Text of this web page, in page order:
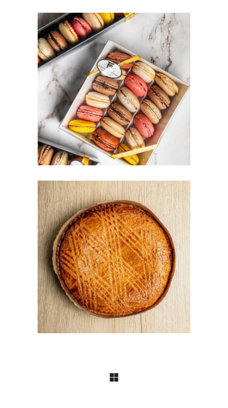
BISCUITERIE
Macarons
BISCUITERIE
Gateaux Basque